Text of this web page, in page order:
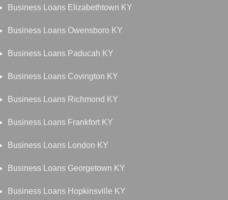
Business Loans Elizabethtown KY
Business Loans Owensboro KY
Business Loans Paducah KY
Business Loans Covington KY
Business Loans Richmond KY
Business Loans Frankfort KY
Business Loans London KY
Business Loans Georgetown KY
Business Loans Hopkinsville KY